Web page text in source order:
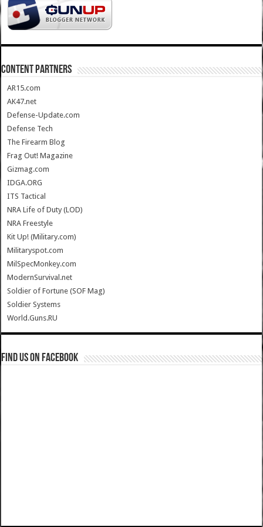
CONTENT PARTNERS
AR15.com
AK47.net
Defense-Update.com
Defense Tech
The Firearm Blog
Frag Out! Magazine
Gizmag.com
IDGA.ORG
ITS Tactical
NRA Life of Duty (LOD)
NRA Freestyle
Kit Up! (Military.com)
Militaryspot.com
MilSpecMonkey.com
ModernSurvival.net
Soldier of Fortune (SOF Mag)
Soldier Systems
World.Guns.RU
Find us on Facebook